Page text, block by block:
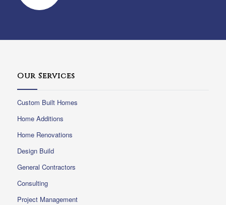
Our Services
Custom Built Homes
Home Additions
Home Renovations
Design Build
General Contractors
Consulting
Project Management